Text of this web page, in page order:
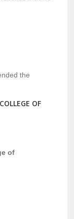
the
OF
of